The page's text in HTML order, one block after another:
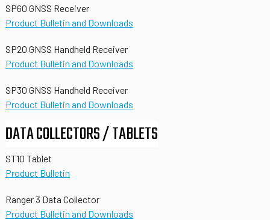
SP60 GNSS Receiver
Product Bulletin and Downloads
SP20 GNSS Handheld Receiver
Product Bulletin and Downloads
SP30 GNSS Handheld Receiver
Product Bulletin and Downloads
DATA COLLECTORS / TABLETS
ST10 Tablet
Product Bulletin
Ranger 3 Data Collector
Product Bulletin and Downloads